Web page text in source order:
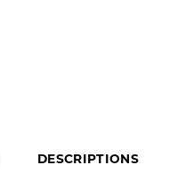
DESCRIPTIONS